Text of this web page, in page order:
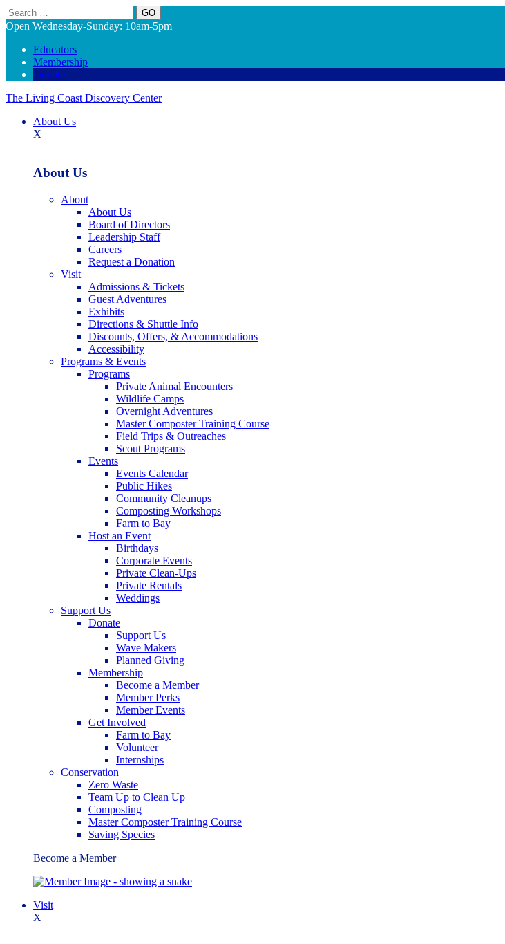
Search
Open Wednesday-Sunday: 10am-5pm
Educators
Membership
Donate
The Living Coast Discovery Center
About Us
X
About Us
About
About Us
Board of Directors
Leadership Staff
Careers
Request a Donation
Visit
Admissions & Tickets
Guest Adventures
Exhibits
Directions & Shuttle Info
Discounts, Offers, & Accommodations
Accessibility
Programs & Events
Programs
Private Animal Encounters
Wildlife Camps
Overnight Adventures
Master Composter Training Course
Field Trips & Outreaches
Scout Programs
Events
Events Calendar
Public Hikes
Community Cleanups
Composting Workshops
Farm to Bay
Host an Event
Birthdays
Corporate Events
Private Clean-Ups
Private Rentals
Weddings
Support Us
Donate
Support Us
Wave Makers
Planned Giving
Membership
Become a Member
Member Perks
Member Events
Get Involved
Farm to Bay
Volunteer
Internships
Conservation
Zero Waste
Team Up to Clean Up
Composting
Master Composter Training Course
Saving Species
Become a Member
Visit
X